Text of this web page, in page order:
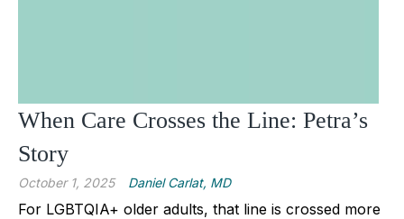
When Care Crosses the Line: Petra’s
Story
October 1, 2025 Daniel Carlat, MD
For LGBTQIA+ older adults, that line is crossed more